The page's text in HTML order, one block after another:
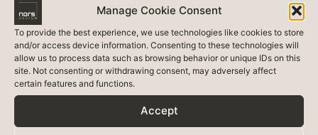
Manage Cookie Consent
To provide the best experience, we use technologies like cookies to store
and/or access device information. Consenting to these technologies will
allow us to process data such as browsing behavior or unique IDs on this
site. Not consenting or withdrawing consent, may adversely affect
certain features and functions.
Accept